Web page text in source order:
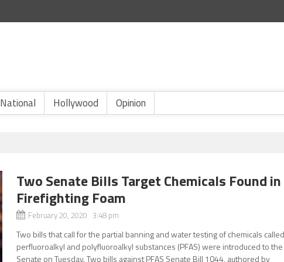
National Hollywood Opinion
Two Senate Bills Target Chemicals Found in
Firefighting Foam
February 20, 2020 3:48 pm
Two bills that call for the partial banning and water testing of chemicals
perfluoroalkyl and polyfluoroalkyl substances (PFAS) were introduced to the
Senate on Tuesday. Two bills against PFAS Senate Bill 1044, authored by